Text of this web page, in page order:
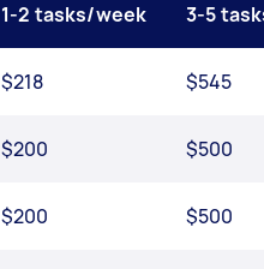
1-2 tasks/week 3-5
$218 $545
$200 $500
$200 $500